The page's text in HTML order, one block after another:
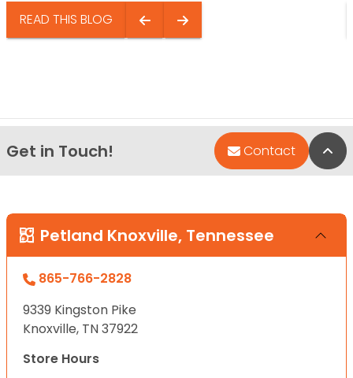
READ THIS BLOG
Get in Touch! Contact
Petland Knoxville, Tennessee
865-766-2828
9339 Kingston Pike
Knoxville, TN 37922
Store Hours